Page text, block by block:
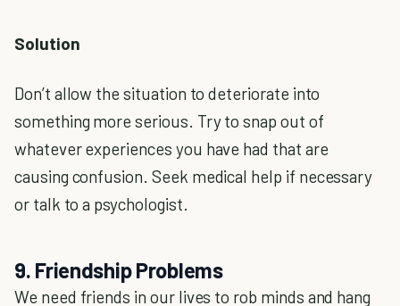
Solution
Don’t allow the situation to deteriorate into
something more serious. Try to snap out of
whatever experiences you have had that are
causing confusion. Seek medical help if necessary
or talk to a psychologist.
9. Friendship Problems
We need friends in our lives to rob minds and hang